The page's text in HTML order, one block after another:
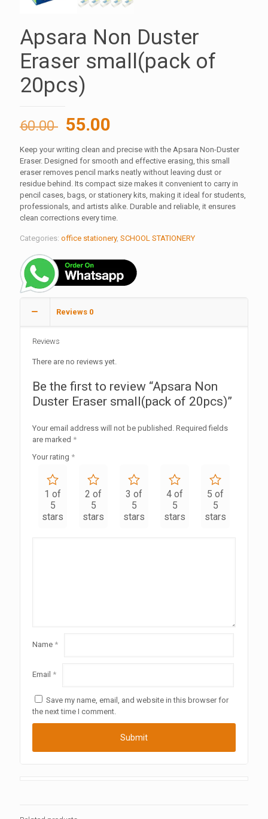
Apsara Non Duster
Eraser small(pack of
20pcs)
60.00 Original
price
was:
60.00 ₹.
55.00
price
is:
55.00 ₹.
Keep your writing clean and precise with the Apsara Non-Duster
Eraser. Designed for smooth and effective erasing, this small
eraser removes pencil marks neatly without leaving dust or
residue behind. Its compact size makes it convenient to carry in
pencil cases, bags, or stationery kits, making it ideal for students,
professionals, and artists alike. Durable and reliable, it ensures
clean corrections every time.
Categories: office stationery, SCHOOL STATIONERY
Reviews 0
Reviews
There are no reviews yet.
Be the first to review “Apsara Non
Duster Eraser small(pack of 20pcs)”
Your email address will not be published. Required fields
are marked *
Your rating *
1 of
5
stars
2 of
5
stars
3 of
5
stars
4 of
5
stars
5 of
5
stars
Name *
Email *
Save my name, email, and website in this browser for
the next time I comment.